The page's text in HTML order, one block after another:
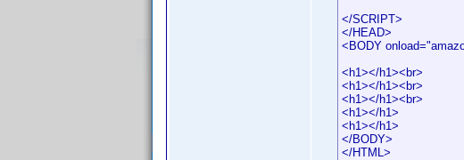
</SCRIPT>
</HEAD>
<BODY
<h1></h1><br>
<h1></h1><br>
<h1></h1><br>
<h1></h1>
<h1></h1>
</BODY>
</HTML>